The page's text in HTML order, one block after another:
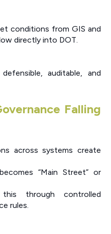
conditions from GIS and
directly into DOT.
auditable, and
Falling
across systems create
“Main Street” or
through controlled
rules.